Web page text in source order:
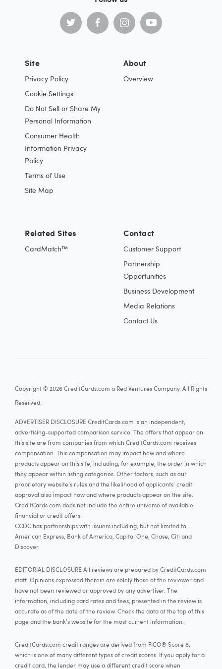
Site
Privacy Policy
Cookie Settings
Do Not Sell or Share My
Personal Information
Consumer Health
Information Privacy
Policy
Terms of Use
Site Map
About
Overview
Contact
Customer Support
Partnership
Opportunities
Business Development
Media Relations
Contact Us
Related Sites
CardMatch™
Copyright © 2026 CreditCards.com a Red Ventures Company. All Rights
Reserved.
ADVERTISER DISCLOSURE CreditCards.com is an independent,
advertising-supported comparison service. The offers that appear on
this site are from companies from which CreditCards.com receives
compensation. This compensation may impact how and where
products appear on this site, including, for example, the order in which
they appear within listing categories. Other factors, such as our
proprietary website's rules and the likelihood of applicants' credit
approval also impact how and where products appear on the site.
CreditCards.com does not include the entire universe of available
financial or credit offers.
CCDC has partnerships with issuers including, but not limited to,
American Express, Bank of America, Capital One, Chase, Citi and
Discover.
EDITORIAL DISCLOSURE All reviews are prepared by CreditCards.com
staff. Opinions expressed therein are solely those of the reviewer and
have not been reviewed or approved by any advertiser. The
information, including card rates and fees, presented in the review is
accurate as of the date of the review. Check the data at the top of this
page and the bank's website for the most current information.
CreditCards.com credit ranges are derived from FICO® Score 8,
which is one of many different types of credit scores. If you apply for a
credit card, the lender may use a different credit score when